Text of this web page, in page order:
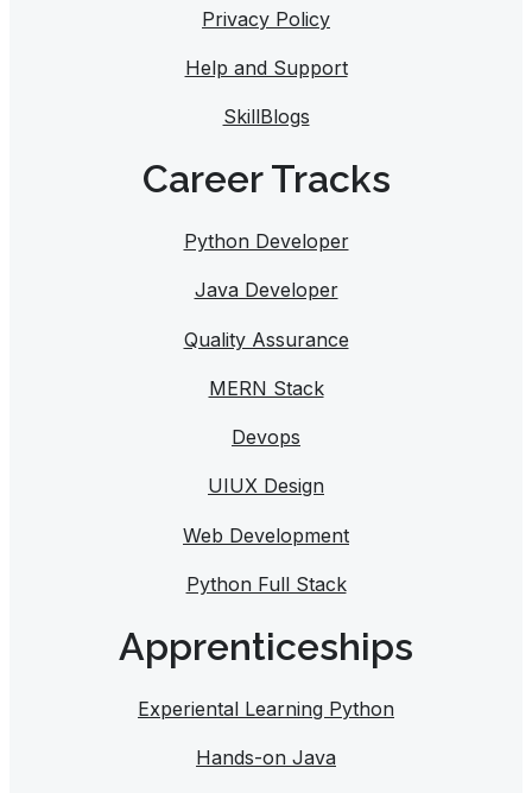
Privacy Policy
Help and Support
SkillBlogs
Career Tracks​
Python Developer
Java Developer
Quality Assurance
MERN Stack
Devops
UIUX Design
Web Development
Python Full Stack
Apprenticeships
Experiental Learning Python
Hands-on Java